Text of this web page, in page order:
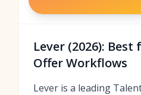
Lever (2026):
Offer Workflows
Lever is a leading